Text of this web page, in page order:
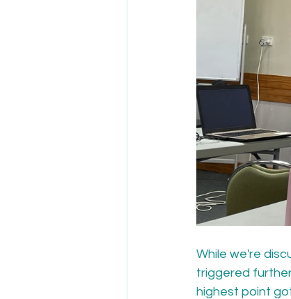
While we're
triggered
highest point